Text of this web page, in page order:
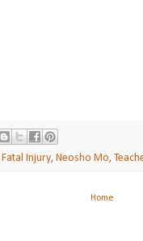
Fatal Injury, Neosho Mo,
Home